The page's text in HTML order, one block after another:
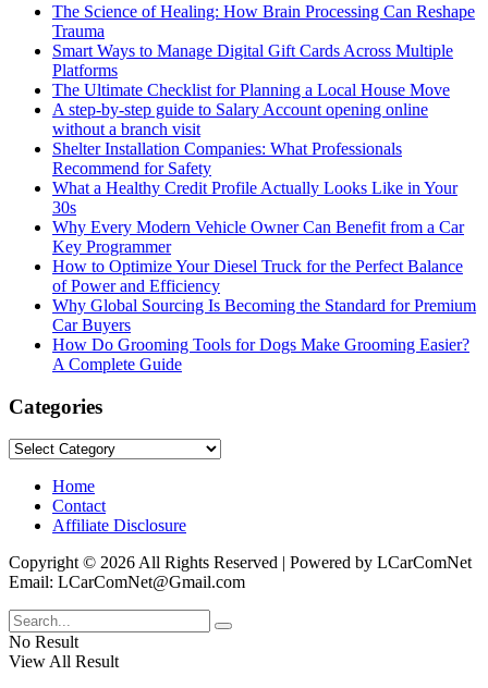
The Science of Healing: How Brain Processing Can Reshape
Trauma
Smart Ways to Manage Digital Gift Cards Across Multiple
Platforms
The Ultimate Checklist for Planning a Local House Move
A step-by-step guide to Salary Account opening online
without a branch visit
Shelter Installation Companies: What Professionals
Recommend for Safety
What a Healthy Credit Profile Actually Looks Like in Your
30s
Why Every Modern Vehicle Owner Can Benefit from a Car
Key Programmer
How to Optimize Your Diesel Truck for the Perfect Balance
of Power and Efficiency
Why Global Sourcing Is Becoming the Standard for Premium
Car Buyers
How Do Grooming Tools for Dogs Make Grooming Easier?
A Complete Guide
Categories
Categories
Home
Contact
Affiliate Disclosure
Copyright © 2026 All Rights Reserved | Powered by LCarComNet
Email: LCarComNet@Gmail.com
No Result
View All Result